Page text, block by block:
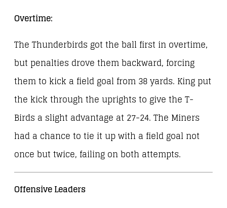
Overtime:
The Thunderbirds got the ball first in overtime,
but penalties drove them backward, forcing
them to kick a field goal from 38 yards. King put
the kick through the uprights to give the T-
Birds a slight advantage at 27-24. The Miners
had a chance to tie it up with a field goal not
once but twice, failing on both attempts.
Offensive Leaders